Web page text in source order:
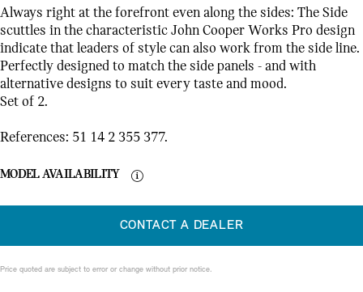
Always right at the forefront even along the sides: The Side
scuttles in the characteristic John Cooper Works Pro design
indicate that leaders of style can also work from the side line.
Perfectly designed to match the side panels - and with
alternative designs to suit every taste and mood.
Set of 2.
References: 51 14 2 355 377.
MODEL AVAILABILITY
CONTACT A DEALER
Price quoted are subject to error or change without prior notice.